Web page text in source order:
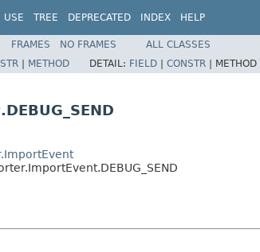
USE TREE DEPRECATED INDEX HELP
FRAMES NO FRAMES
ALL CLASSES
| METHOD DETAIL: FIELD | CONSTR | METHOD